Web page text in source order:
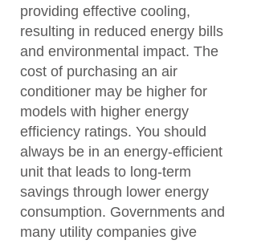
providing effective cooling,
resulting in reduced energy bills
and environmental impact. The
cost of purchasing an air
conditioner may be higher for
models with higher energy
efficiency ratings. You should
always be in an energy-efficient
unit that leads to long-term
savings through lower energy
consumption. Governments and
many utility companies give